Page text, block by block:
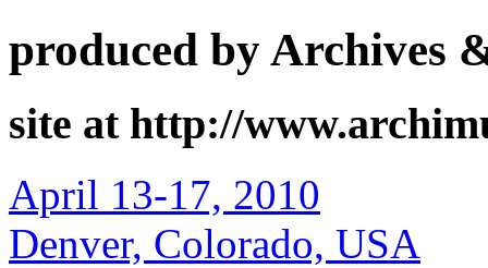
produced by Archives
site at http://
April 13-17, 2010
Denver, Colorado, USA